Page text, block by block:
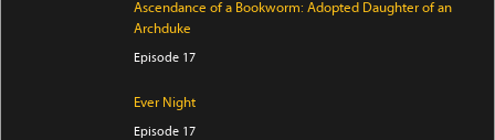
Ascendance of a Bookworm: Adopted Daughter of an
Archduke
Episode 17
Ever Night
Episode 17